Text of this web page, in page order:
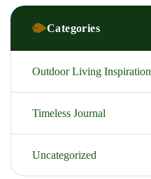
Categories
Outdoor Living Inspiration
Timeless Journal
Uncategorized